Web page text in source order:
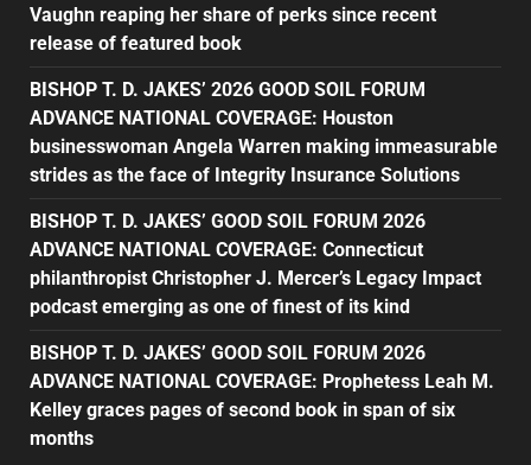
Vaughn reaping her share of perks since recent
release of featured book
BISHOP T. D. JAKES’ 2026 GOOD SOIL FORUM
ADVANCE NATIONAL COVERAGE: Houston
businesswoman Angela Warren making immeasurable
strides as the face of Integrity Insurance Solutions
BISHOP T. D. JAKES’ GOOD SOIL FORUM 2026
ADVANCE NATIONAL COVERAGE: Connecticut
philanthropist Christopher J. Mercer’s Legacy Impact
podcast emerging as one of finest of its kind
BISHOP T. D. JAKES’ GOOD SOIL FORUM 2026
ADVANCE NATIONAL COVERAGE: Prophetess Leah M.
Kelley graces pages of second book in span of six
months